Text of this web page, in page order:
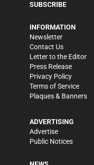
SUBSCRIBE
INFORMATION
Newsletter
Contact Us
Letter to the Editor
Press Release
Privacy Policy
Terms of Service
Plaques & Banners
ADVERTISING
Advertise
Public Notices